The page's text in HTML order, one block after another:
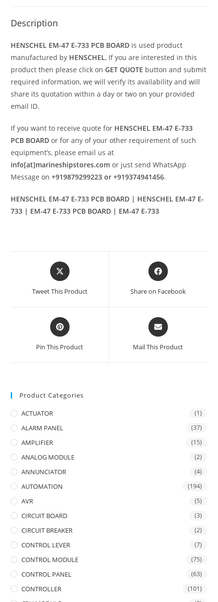
Description
HENSCHEL EM-47 E-733 PCB BOARD is used product
manufactured by HENSCHEL, If you are interested in this
product then please click onGET QUOTE button and submit
required information, we will verify its availability and will
share its quotation within a day or two on your provided
email ID.
If you want to receive quote for HENSCHEL EM-47 E-733
PCB BOARD or for any of your other requirement of such
equipment’s, please email us at
info[at]marineshipstores.com or just send WhatsApp
Message on+919879299223 or +919374941456.
HENSCHEL EM-47 E-733 PCB BOARD | HENSCHEL EM-47 E-
733 | EM-47 E-733 PCB BOARD | EM-47 E-733
Opens
in
new
Tweet This Product
Opens
in
new
Share on Facebook
Opens
in
a
new
Pin This Product
Opens
in
a
new
Mail This Product
Product Categories
ACTUATOR (1)
ALARM PANEL (37)
AMPLIFIER (15)
ANALOG MODULE (2)
ANNUNCIATOR (4)
AUTOMATION (194)
AVR (5)
CIRCUIT BOARD (3)
CIRCUIT BREAKER (2)
CONTROL LEVER (7)
CONTROL MODULE (75)
CONTROL PANEL (63)
CONTROLLER (101)